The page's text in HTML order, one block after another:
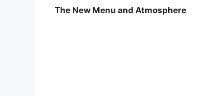
The New Menu and Atmosphere